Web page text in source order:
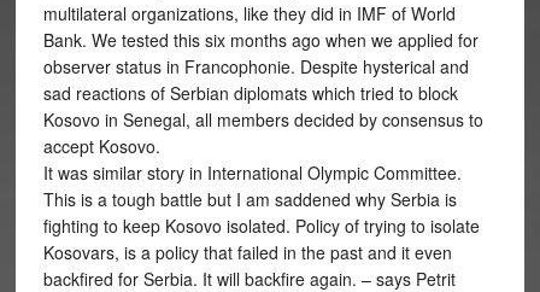
multilateral organizations, like they did in IMF of World
Bank. We tested this six months ago when we applied for
observer status in Francophonie. Despite hysterical and
sad reactions of Serbian diplomats which tried to block
Kosovo in Senegal, all members decided by consensus to
accept Kosovo.
It was similar story in International Olympic Committee.
This is a tough battle but I am saddened why Serbia is
fighting to keep Kosovo isolated. Policy of trying to isolate
Kosovars, is a policy that failed in the past and it even
backfired for Serbia. It will backfire again. – says Petrit